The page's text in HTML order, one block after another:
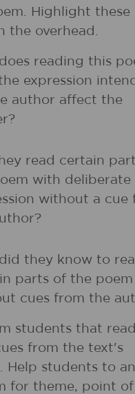
Highlight these
the overhead.
reading this
expression
author affect the
read certain
with deliberate
without a cue
they know to
parts of the poem
cues from the
students that
from the text's
Help students to
for theme, point of